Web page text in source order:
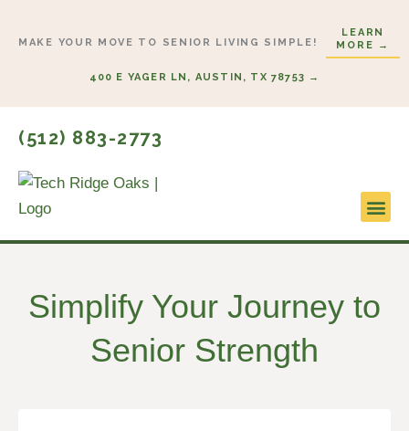
MAKE YOUR MOVE TO SENIOR LIVING SIMPLE!
LEARN
MORE →
400 E YAGER LN, AUSTIN, TX 78753 →
(512) 883-2773
Simplify Your Journey to
Senior Strength